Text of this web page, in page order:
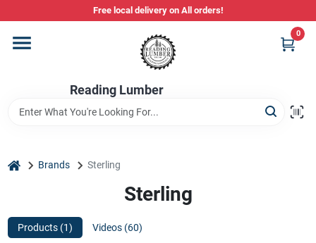
to
Free local delivery on All orders!
Reading Lumber
0
Departments
Store Info
Stihl Power Tools
Composite & PVC Decking
home Brands Sterling
Sterling
Products (1) Videos (60)